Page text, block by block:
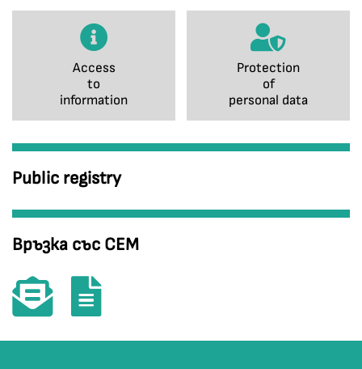
Access
to
information
Protection
of
personal data
Public registry
Връзка със СЕМ